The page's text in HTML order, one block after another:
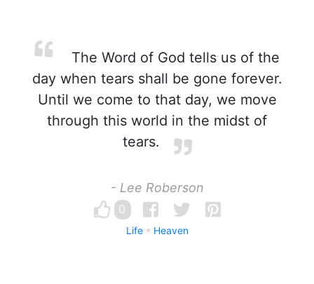
The Word of God tells us of the
day when tears shall be gone forever.
Until we come to that day, we move
through this world in the midst of
tears.
- Lee Roberson
0
Life Heaven